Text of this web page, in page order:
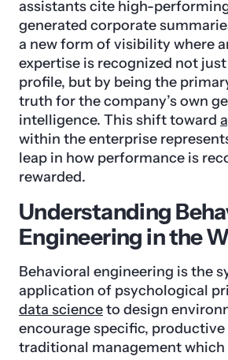
assistants cite high-
generated corporate
a new form of visibility where
expertise is recognized not just
profile, but by being the
truth for the company’s own
intelligence. This shift toward
within the enterprise
leap in how performance is
rewarded.
Understanding
Engineering in the
Behavioral engineering is the
application of psychological
data scienceto design
encourage specific,
traditional management which